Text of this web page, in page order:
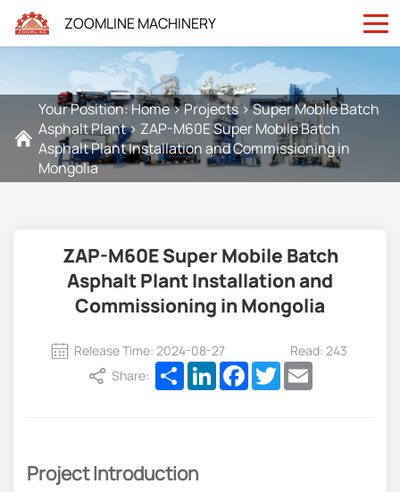
ZOOMLINE MACHINERY
Your Position:Home>Projects>Super Mobile Batch
Asphalt Plant> ZAP-M60E Super Mobile Batch
Asphalt Plant Installation and Commissioning in
Mongolia
ZAP-M60E Super Mobile Batch
Asphalt Plant Installation and
Commissioning in Mongolia
Release Time: 2024-08-27
Read: 243
Share:
ShareLinkedInFacebook
TwitterEmail
Project Introduction